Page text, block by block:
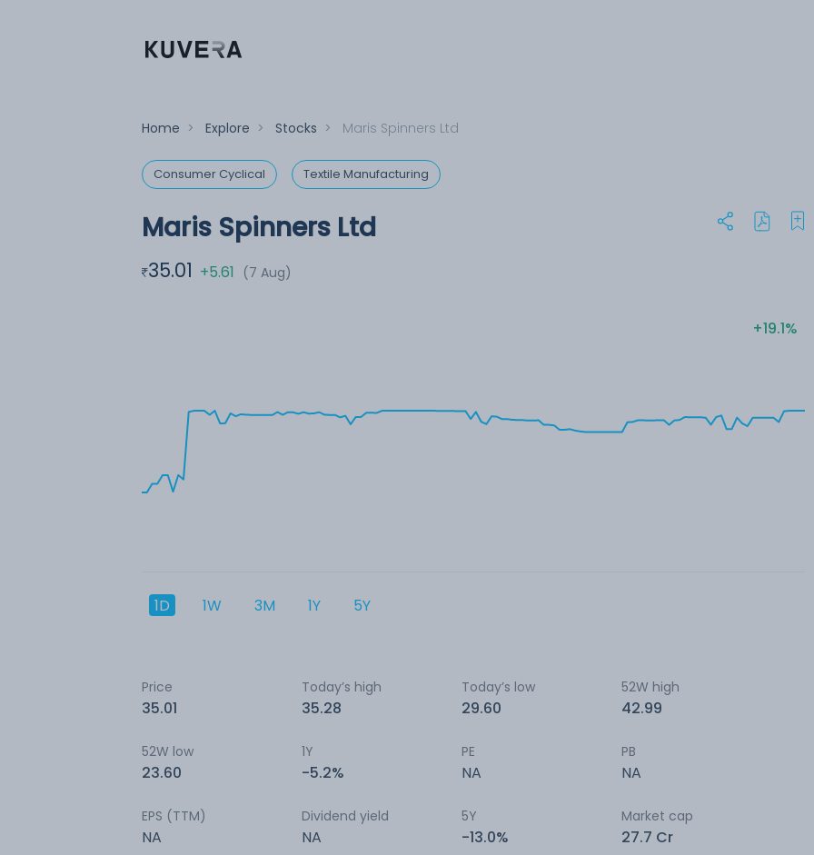
Home > Explore > Stocks > Maris Spinners Ltd
Consumer Cyclical Textile Manufacturing
Maris Spinners Ltd
35.01 +5.61 (7 Aug)
+19.1%
1D 1W 3M 1Y 5Y
Price
35.01
Today’s high
35.28
Today’s low
29.60
52W high
42.99
52W low
23.60
1Y
-5.2%
PE
NA
PB
NA
EPS (TTM)
NA
Dividend yield
NA
5Y
-13.0%
Market cap
27.7 Cr